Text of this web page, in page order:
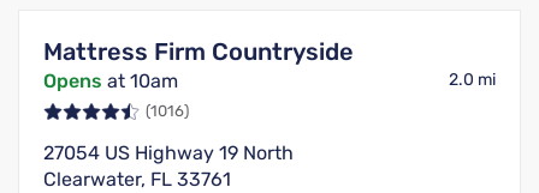
Mattress Firm Countryside
Opens at 10am 2.0 mi
(1016)
27054 US Highway 19 North
Clearwater, FL 33761